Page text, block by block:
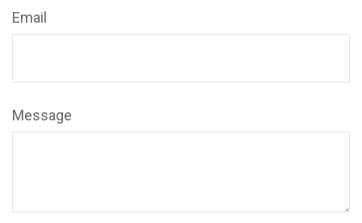
Email
Message